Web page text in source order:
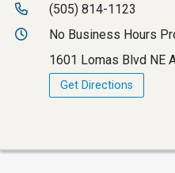
(505) 814-1123
No Business Hours
1601 Lomas Blvd NE
Get Directions